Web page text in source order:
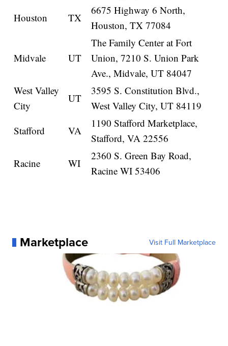
Houston
TX
6675 Highway 6 North,
Houston, TX 77084
Midvale UT
The Family Center at Fort
Union, 7210 S. Union Park
Ave., Midvale, UT 84047
West Valley
City
UT
3595 S. Constitution Blvd.,
West Valley City, UT 84119
Stafford
VA
1190 Stafford Marketplace,
Stafford, VA 22556
Racine
WI
2360 S. Green Bay Road,
Racine WI 53406
Marketplace Visit Full Marketplace